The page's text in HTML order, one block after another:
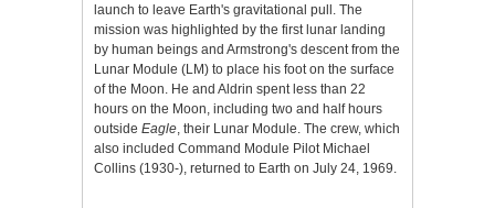
launch to leave Earth's gravitational pull. The
mission was highlighted by the first lunar landing
by human beings and Armstrong's descent from the
Lunar Module (LM) to place his foot on the surface
of the Moon. He and Aldrin spent less than 22
hours on the Moon, including two and half hours
outside Eagle, their Lunar Module. The crew, which
also included Command Module Pilot Michael
Collins (1930-), returned to Earth on July 24, 1969.